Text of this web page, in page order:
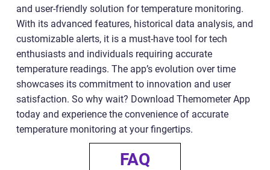
and user-friendly solution for temperature monitoring.
With its advanced features, historical data analysis, and
customizable alerts, it is a must-have tool for tech
enthusiasts and individuals requiring accurate
temperature readings. The app’s evolution over time
showcases its commitment to innovation and user
satisfaction. So why wait? Download Themometer App
today and experience the convenience of accurate
temperature monitoring at your fingertips.
FAQ